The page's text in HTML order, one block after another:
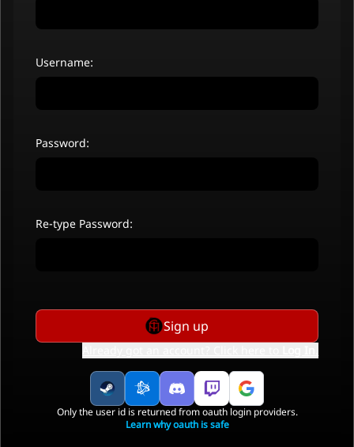
Username:
Password:
Re-type Password:
Sign up
Only the user id is returned from oauth login providers.
Learn why oauth is safe